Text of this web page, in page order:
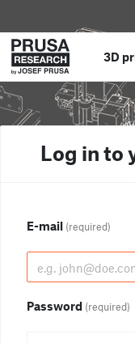
3D
Log in to
E-mail (required)
Password (required)